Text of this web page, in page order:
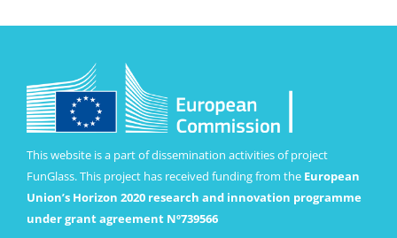
This website is a part of dissemination activities of project
FunGlass. This project has received funding from the European
Union’s Horizon 2020 research and innovation programme
under grant agreement Nº739566